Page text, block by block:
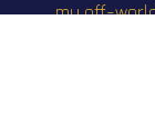
my off-